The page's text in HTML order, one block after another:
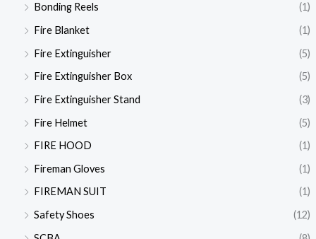
Bonding Reels
(1)
Fire Blanket
(1)
Fire Extinguisher
(5)
Fire Extinguisher Box
(5)
Fire Extinguisher Stand
(3)
Fire Helmet
(5)
FIRE HOOD
(1)
Fireman Gloves
(1)
FIREMAN SUIT
(1)
Safety Shoes
(12)